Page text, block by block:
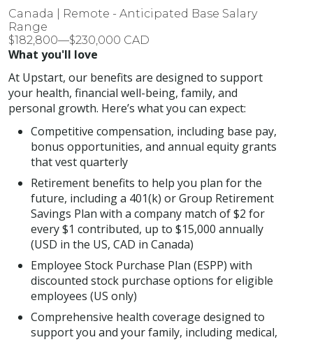
Canada | Remote - Anticipated Base Salary
Range
$182,800—$230,000 CAD
What you'll love
At Upstart, our benefits are designed to support
your health, financial well-being, family, and
personal growth. Here’s what you can expect:
Competitive compensation, including base pay,
bonus opportunities, and annual equity grants
that vest quarterly
Retirement benefits to help you plan for the
future, including a 401(k) or Group Retirement
Savings Plan with a company match of $2 for
every $1 contributed, up to $15,000 annually
(USD in the US, CAD in Canada)
Employee Stock Purchase Plan (ESPP) with
discounted stock purchase options for eligible
employees (US only)
Comprehensive health coverage designed to
support you and your family, including medical,